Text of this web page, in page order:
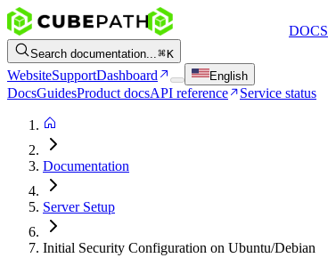
DOCS
Search documentation... K
WebsiteSupportDashboard English
DocsGuidesProduct docsAPI reference Service status
Documentation
Server Setup
Initial Security Configuration on Ubuntu/Debian